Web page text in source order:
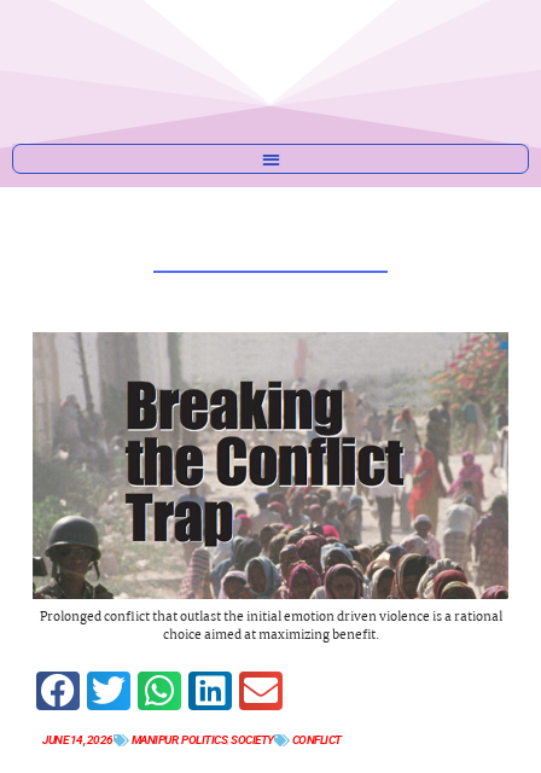
Prolonged conflict that outlast the initial emotion driven violence is a rational
choice aimed at maximizing benefit.
JUNE 14, 2026 MANIPUR,POLITICS,SOCIETY CONFLICT